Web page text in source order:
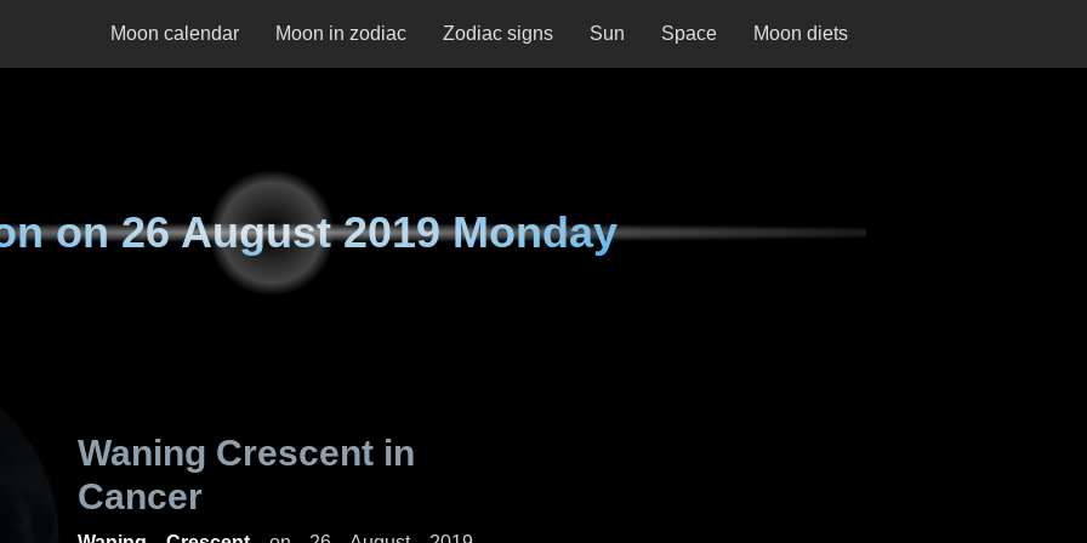
Moon calendar Moon in zodiac Zodiac signs Sun Space Moon diets
on26 August 2019 Monday
Waning Crescent in
Cancer